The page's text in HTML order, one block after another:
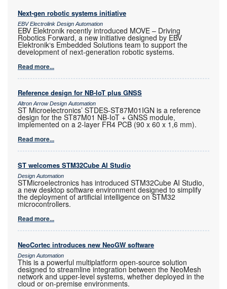
Next-gen robotic systems initiative
EBV Electrolink Design Automation
EBV Elektronik recently introduced MOVE – Driving
Robotics Forward, a new initiative designed by EBV
Elektronik‘s Embedded Solutions team to support the
development of next-generation robotic systems.
Read more...
Reference design for NB-IoT plus GNSS
Altron Arrow Design Automation
ST Microelectronics’ STDES-ST87M01IGN is a reference
design for the ST87M01 NB-IoT + GNSS module,
implemented on a 2-layer FR4 PCB (90 x 60 x 1,6 mm).
Read more...
ST welcomes STM32Cube AI Studio
Design Automation
STMicroelectronics has introduced STM32Cube AI Studio,
a new desktop software environment designed to simplify
the deployment of artificial intelligence on STM32
microcontrollers.
Read more...
NeoCortec introduces new NeoGW software
Design Automation
This is a powerful multiplatform open-source solution
designed to streamline integration between the NeoMesh
network and upper-level systems, whether deployed in the
cloud or on-premise environments.